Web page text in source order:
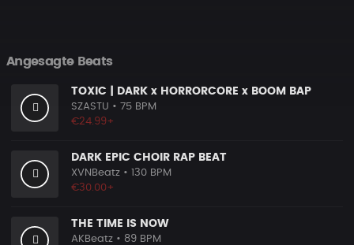
Angesagte Beats
TOXIC | DARK x HORRORCORE x BOOM BAP
SZASTU • 75 BPM
€24.99+
DARK EPIC CHOIR RAP BEAT
XVNBeatz • 130 BPM
€30.00+
THE TIME IS NOW
AKBeatz • 89 BPM